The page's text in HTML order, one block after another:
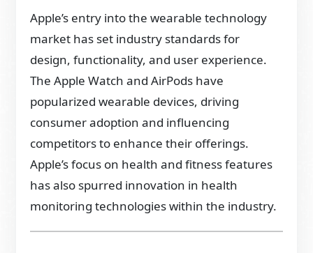
Apple’s entry into the wearable technology
market has set industry standards for
design, functionality, and user experience.
The Apple Watch and AirPods have
popularized wearable devices, driving
consumer adoption and influencing
competitors to enhance their offerings.
Apple’s focus on health and fitness features
has also spurred innovation in health
monitoring technologies within the industry.